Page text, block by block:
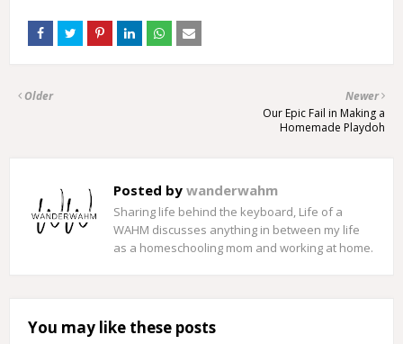
Newer
Our Epic Fail in Making a
Homemade Playdoh
Older
Posted by wanderwahm
Sharing life behind the keyboard, Life of a
WAHM discusses anything in between my life
as a homeschooling mom and working at home.
You may like these posts